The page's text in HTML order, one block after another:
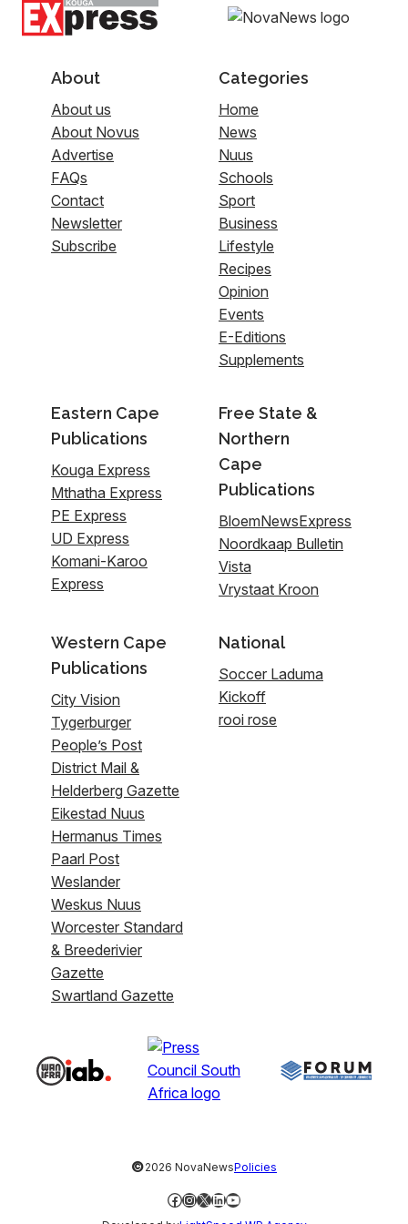
About
About us
About Novus
Advertise
FAQs
Contact
Newsletter
Subscribe
Categories
Home
News
Nuus
Schools
Sport
Business
Lifestyle
Recipes
Opinion
Events
E-Editions
Supplements
Eastern Cape
Publications
Kouga Express
Mthatha Express
PE Express
UD Express
Komani-Karoo
Express
Free State &
Northern
Cape
Publications
BloemNewsExpress
Noordkaap Bulletin
Vista
Vrystaat Kroon
Western Cape
Publications
City Vision
Tygerburger
People’s Post
District Mail &
Helderberg Gazette
Eikestad Nuus
Hermanus Times
Paarl Post
Weslander
Weskus Nuus
Worcester Standard
& Breederivier
Gazette
Swartland Gazette
National
Soccer Laduma
Kickoff
rooi rose
©2026 NovaNewsPolicies
Facebook
Instagram
X LinkedIn
YouTube